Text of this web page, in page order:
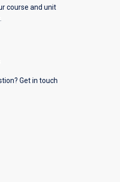
course and unit
Get in touch